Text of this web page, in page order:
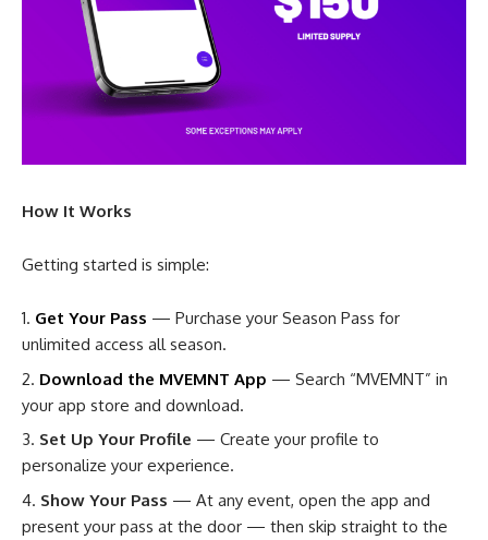
How It Works
Getting started is simple:
Get Your Pass — Purchase your Season Pass for
unlimited access all season.
Download the MVEMNT App — Search “MVEMNT” in
your app store and download.
Set Up Your Profile — Create your profile to
personalize your experience.
Show Your Pass — At any event, open the app and
present your pass at the door — then skip straight to the